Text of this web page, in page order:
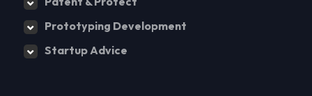
Prototyping Development
Startup Advice